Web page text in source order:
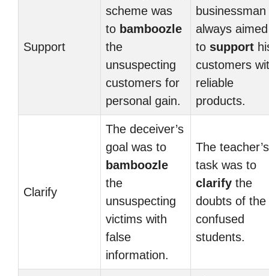
Support
scheme was
to bamboozle
the
unsuspecting
customers for
personal gain.
businessman
always aimed
to support
customers
reliable
products.
Clarify
The deceiver’s
goal was to
bamboozle
the
unsuspecting
victims with
false
information.
The teacher’s
task was to
clarify the
doubts of the
confused
students.